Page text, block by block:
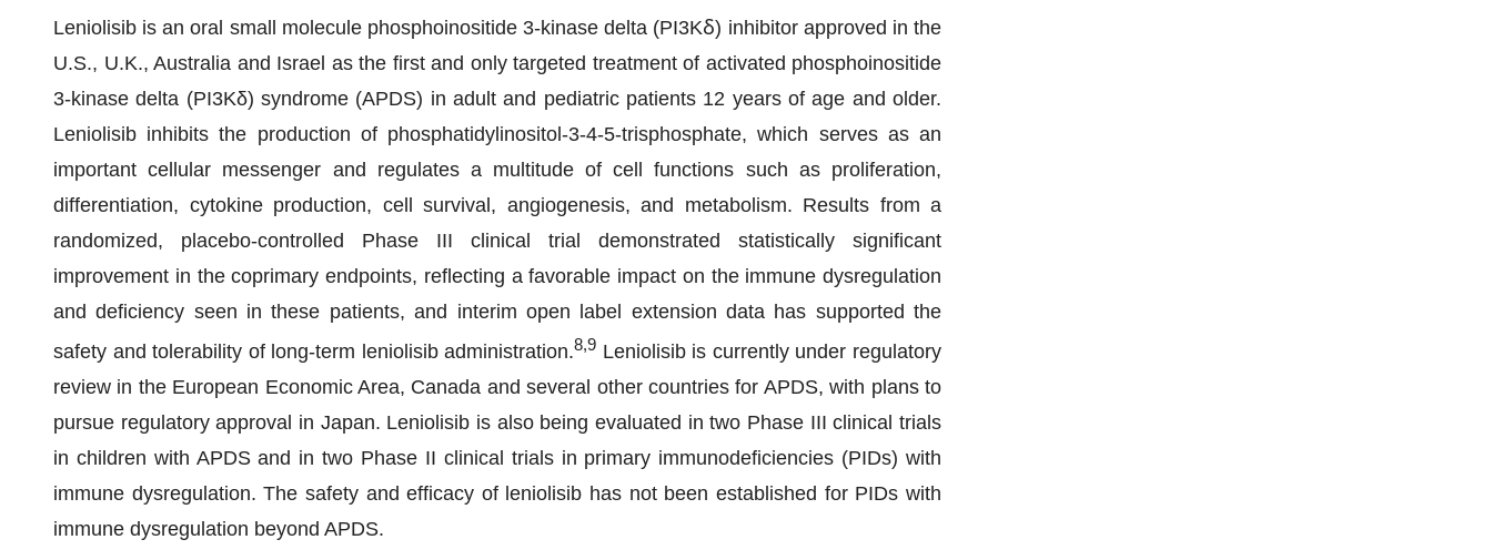
Leniolisib is an oral small molecule phosphoinositide 3-kinase delta (PI3Kẟ) inhibitor approved in the
U.S., U.K., Australia and Israel as the first and only targeted treatment of activated phosphoinositide
3-kinase delta (PI3Kδ) syndrome (APDS) in adult and pediatric patients 12 years of age and older.
Leniolisib inhibits the production of phosphatidylinositol-3-4-5-trisphosphate, which serves as an
important cellular messenger and regulates a multitude of cell functions such as proliferation,
differentiation, cytokine production, cell survival, angiogenesis, and metabolism. Results from a
randomized, placebo-controlled Phase III clinical trial demonstrated statistically significant
improvement in the coprimary endpoints, reflecting a favorable impact on the immune dysregulation
and deficiency seen in these patients, and interim open label extension data has supported the
safety and tolerability of long-term leniolisib administration.8,9 Leniolisib is currently under regulatory
review in the European Economic Area, Canada and several other countries for APDS, with plans to
pursue regulatory approval in Japan. Leniolisib is also being evaluated in two Phase III clinical trials
in children with APDS and in two Phase II clinical trials in primary immunodeficiencies (PIDs) with
immune dysregulation. The safety and efficacy of leniolisib has not been established for PIDs with
immune dysregulation beyond APDS.